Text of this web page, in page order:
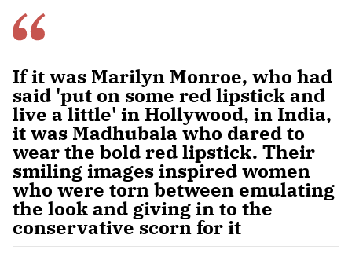
If it was Marilyn Monroe, who had
said 'put on some red lipstick and
live a little' in Hollywood, in India,
it was Madhubala who dared to
wear the bold red lipstick. Their
smiling images inspired women
who were torn between emulating
the look and giving in to the
conservative scorn for it